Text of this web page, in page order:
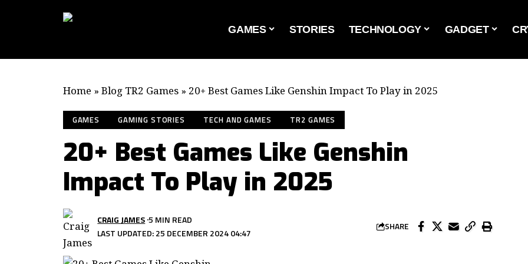
GAMES STORIES TECHNOLOGY GADGET
Home » Blog TR2 Games » 20+ Best Games Like Genshin Impact To Play in 2025
GAMES GAMING STORIES TECH AND GAMES TR2 GAMES
20+ Best Games Like Genshin
Impact To Play in 2025
LAST UPDATED: 25 DECEMBER 2024 04:47
CRAIG JAMES 5 MIN READ
SHARE